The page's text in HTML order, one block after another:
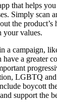
that helps
Simply scan
the
your values.
a campaign,
have a greater
LGBTQ and
boycott
support the